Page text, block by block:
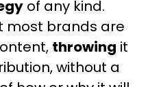
of any kind.
most brands are
throwing it
without a